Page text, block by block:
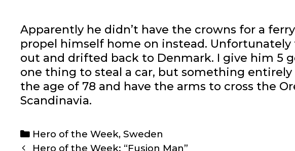
Apparently he didn’t have the crowns for a
propel himself home on instead.
out and drifted back to Denmark. I give him 5
one thing to steal a car, but something
the age of 78 and have the arms to cross the
Scandinavia.
Categories
Hero of the Week,Sweden
PostHero of the Week: “Fusion Man”